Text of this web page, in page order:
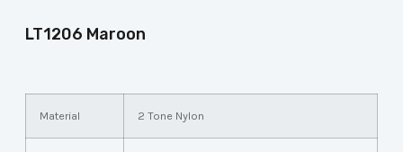
LT1206 Maroon
Material 2 Tone Nylon